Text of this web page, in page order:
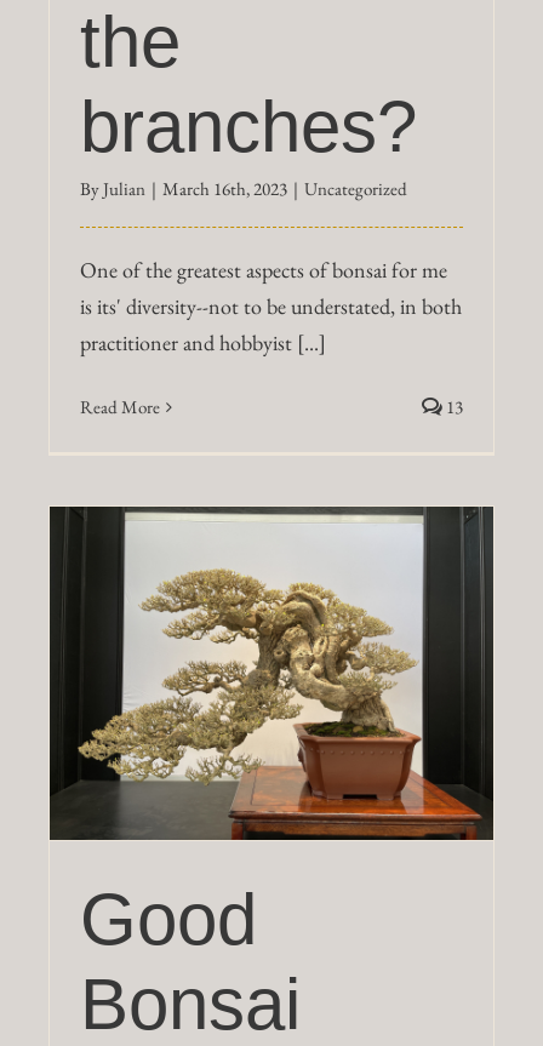
the
branches?
ByJulian | March 16th, 2023 | Uncategorized
One of the greatest aspects of bonsai for me
is its' diversity--not to be understated, in both
practitioner and hobbyist [...]
Read More 13
Good
Bonsai